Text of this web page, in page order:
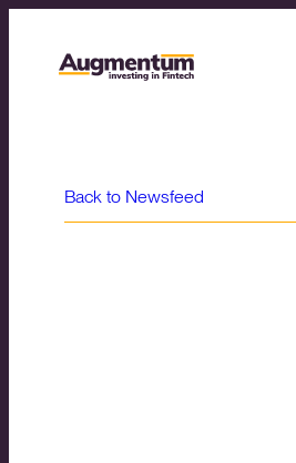
Back to Newsfeed